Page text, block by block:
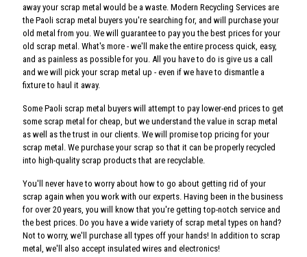
away your scrap metal would be a waste. Modern Recycling Services are
the Paoli scrap metal buyers you're searching for, and will purchase your
old metal from you. We will guarantee to pay you the best prices for your
old scrap metal. What's more - we'll make the entire process quick, easy,
and as painless as possible for you. All you have to do is give us a call
and we will pick your scrap metal up - even if we have to dismantle a
fixture to haul it away.
Some Paoli scrap metal buyers will attempt to pay lower-end prices to get
some scrap metal for cheap, but we understand the value in scrap metal
as well as the trust in our clients. We will promise top pricing for your
scrap metal. We purchase your scrap so that it can be properly recycled
into high-quality scrap products that are recyclable.
You'll never have to worry about how to go about getting rid of your
scrap again when you work with our experts. Having been in the business
for over 20 years, you will know that you're getting top-notch service and
the best prices. Do you have a wide variety of scrap metal types on hand?
Not to worry, we'll purchase all types off your hands! In addition to scrap
metal, we'll also accept insulated wires and electronics!